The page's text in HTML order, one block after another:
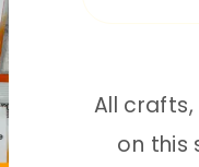
All
on this